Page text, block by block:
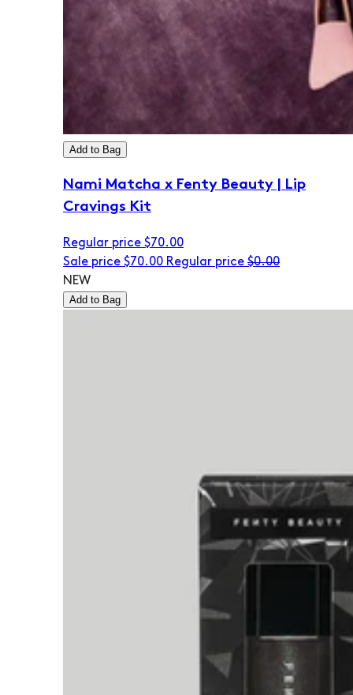
Add to Bag
Nami Matcha x Fenty Beauty | Lip
Cravings Kit
Regular price $70.00
Sale price $70.00 Regular price $0.00
NEW
Add to Bag